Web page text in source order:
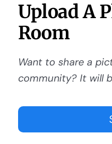
Upload A
Room
Want to share a
community? It will